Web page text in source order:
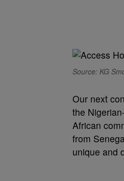
Source: KG
Our next
the
African
from
unique and